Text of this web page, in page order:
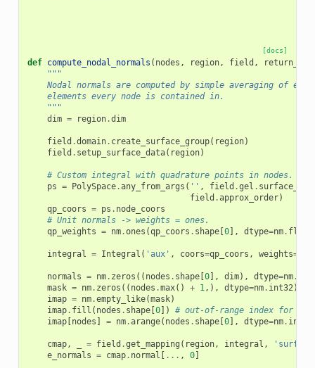
[docs]
def compute_nodal_normals ( nodes , region, field ,
"""
Nodal normals are computed by simple averaging of
    elements every node is contained in.
    """
dim = region.dim
field .domain. create_surface_group( region)
field . setup_surface_data( region)
# Custom integral with quadrature points in nodes.
ps = PolySpace.any_from_args ( '' , field .gel .
field .approx_order)
qp_coors = ps . node_coors
# Unit normals -> weights = ones.
qp_weights = nm.ones (qp_coors . shape[0], dtype=nm.
integral = Integral ( 'aux' , coors=qp_coors , weights=
normals = nm. zeros (( nodes . shape[0], dim), dtype=nm.
mask = nm. zeros (( nodes .max() + 1,), dtype=nm. int32)
imap = nm.empty_like(mask)
imap. fill ( nodes . shape[0])
# out-of-range index for
imap[nodes ] = nm.arange( nodes . shape[0], dtype=nm. int32
cmap, = field .get_mapping ( region, integral ,
e_normals = cmap. normal [ ... , 0]